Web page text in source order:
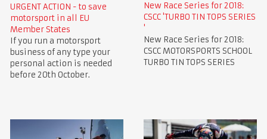
URGENT ACTION - to save
motorsport in all EU
Member States
If you run a motorsport
business of any type your
personal action is needed
before 20th October.
New Race Series for 2018:
CSCC 'TURBO TIN TOPS SERIES
'
New Race Series for 2018:
CSCC MOTORSPORTS SCHOOL
TURBO TIN TOPS SERIES